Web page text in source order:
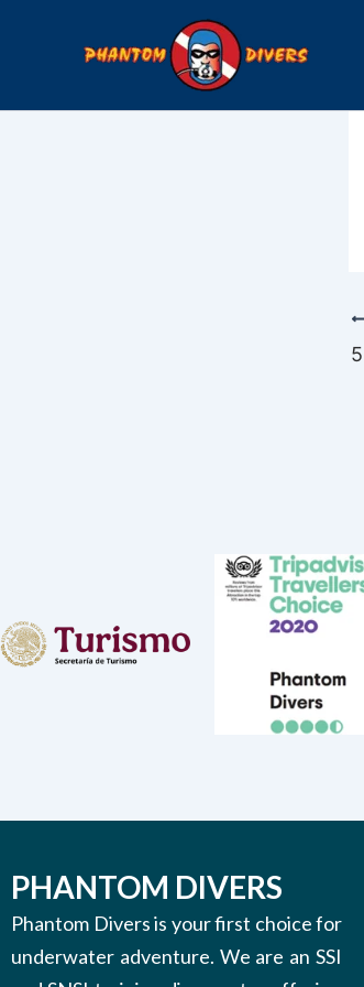
PHANTOM DIVERS
Phantom Divers is your first choice for
underwater adventure. We are an SSI